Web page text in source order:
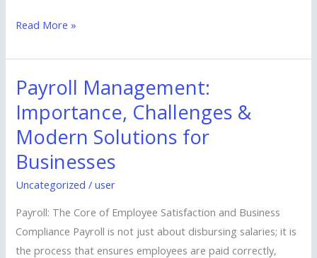
Read More »
Payroll Management:
Importance, Challenges &
Modern Solutions for
Businesses
Uncategorized /user
Payroll: The Core of Employee Satisfaction and Business
Compliance Payroll is not just about disbursing salaries; it is
the process that ensures employees are paid correctly,
Payroll
Management:
Importance,
Challenges
&
Modern
for
Businesses